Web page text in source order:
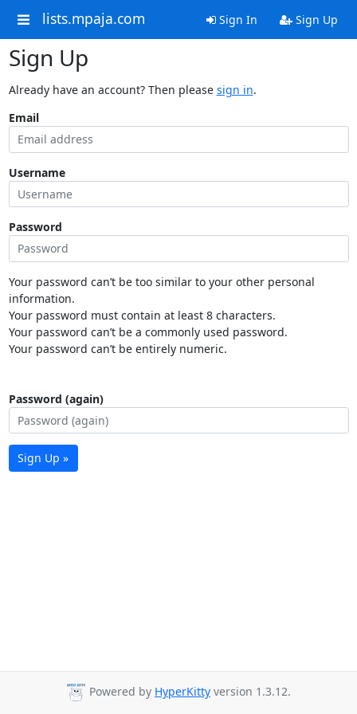
lists.mpaja.com Sign In Sign Up
Sign Up
Already have an account? Then please sign in.
Email
Username
Password
Your password can’t be too similar to your other personal
information.
Your password must contain at least 8 characters.
Your password can’t be a commonly used password.
Your password can’t be entirely numeric.
Password (again)
Sign Up »
Powered by HyperKitty version 1.3.12.